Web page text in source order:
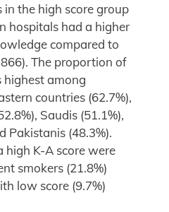
in the high score group
hospitals had a higher
compared to
The proportion of
highest among
countries (62.7%),
Saudis (51.1%),
Pakistanis (48.3%).
high K-A score were
smokers (21.8%)
low score (9.7%)